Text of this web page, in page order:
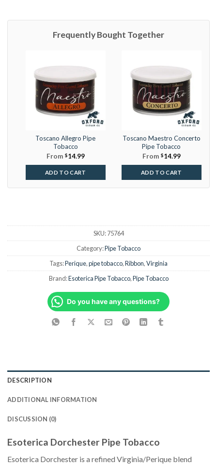
Frequently Bought Together
Toscano Allegro Pipe
Tobacco
From $14.99
ADD TO CART
Toscano Maestro Concerto
Pipe Tobacco
From $14.99
ADD TO CART
SKU:75764
Category:Pipe Tobacco
Tags:Perique,pipe tobacco,Ribbon,Virginia
Brand:Esoterica Pipe Tobacco,Pipe Tobacco
Do you have any questions?
DESCRIPTION
ADDITIONAL INFORMATION
DISCUSSION (0)
Esoterica Dorchester Pipe Tobacco
Esoterica Dorchester is a refined Virginia/Perique blend